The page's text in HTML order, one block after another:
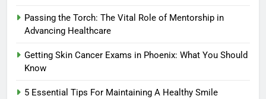
Passing the Torch: The Vital Role of Mentorship in
Advancing Healthcare
Getting Skin Cancer Exams in Phoenix: What You Should
Know
5 Essential Tips For Maintaining A Healthy Smile